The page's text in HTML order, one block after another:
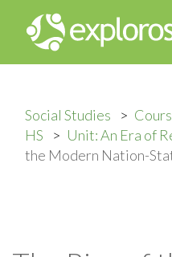
Social Studies
HS
Unit: An Era of
the Modern Nation-